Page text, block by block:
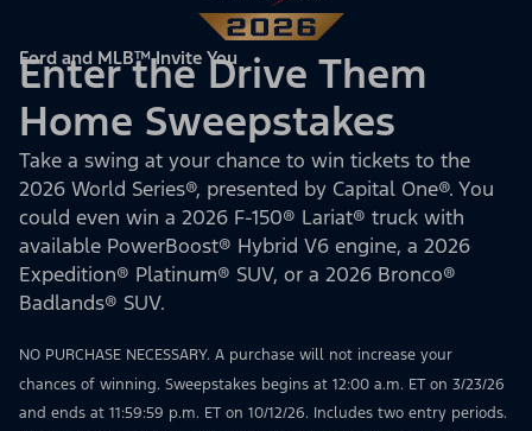
Ford and MLB™ Invite You
Enter the Drive Them
Home Sweepstakes
Take a swing at your chance to win tickets to the
2026 World Series®, presented by Capital One®. You
could even win a 2026 F-150® Lariat® truck with
available PowerBoost® Hybrid V6 engine, a 2026
Expedition® Platinum® SUV, or a 2026 Bronco®
Badlands® SUV.
NO PURCHASE NECESSARY. A purchase will not increase your
chances of winning. Sweepstakes begins at 12:00 a.m. ET on 3/23/26
and ends at 11:59:59 p.m. ET on 10/12/26. Includes two entry periods.